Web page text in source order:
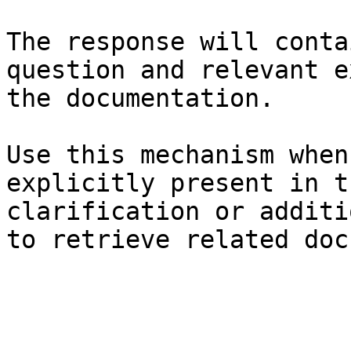
The response will
question and relevant
the documentation.
Use this mechanism
explicitly present in
clarification or